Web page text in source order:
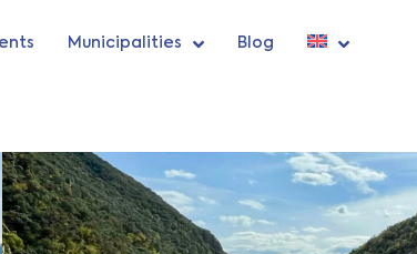
Municipalities Blog